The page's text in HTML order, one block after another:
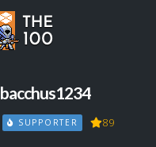
bacchus1234
SUPPORTER 89